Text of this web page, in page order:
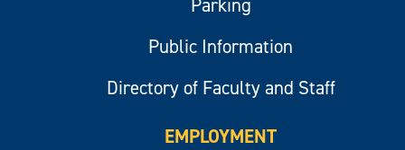
Public Information
Directory of Faculty and Staff
EMPLOYMENT